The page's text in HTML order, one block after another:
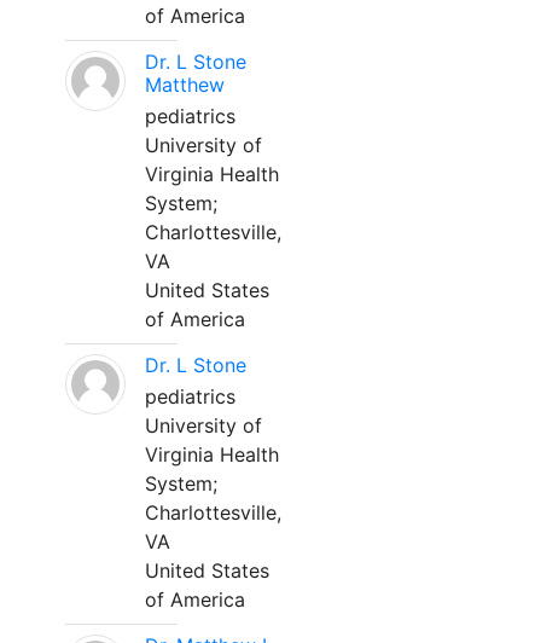
of America
Dr. L Stone
Matthew
pediatrics
University of
Virginia Health
System;
Charlottesville,
VA
United States
of America
Dr. L Stone
pediatrics
University of
Virginia Health
System;
Charlottesville,
VA
United States
of America